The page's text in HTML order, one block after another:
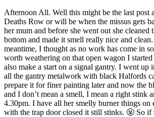
Afternoon All. Well this might be the last post
Deaths Row or will be when the missus gets
her mum and before she went out she cleaned
bottom and made it smell really nice and
meantime, I thought as no work has come in
worth weathering on that open wagon I started
also make a start on a signal gantry. I went up
all the gantry metalwork with black Halfords
prepare it for finer painting later and now the
and I don’t mean a smell, I mean a right stink
4.30pm. I have all her smelly burner things on
with the trap door closed it still stinks. 🤬 So if